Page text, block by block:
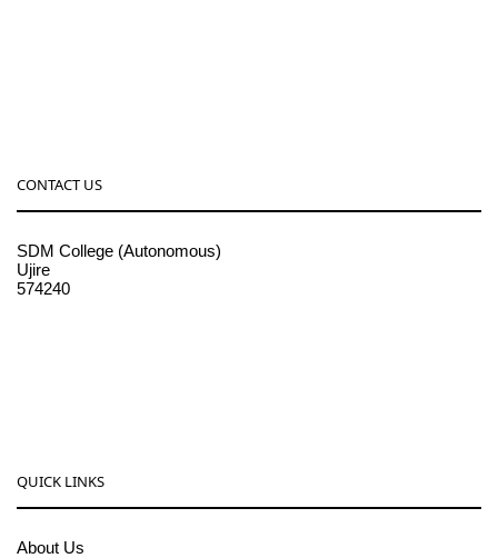
CONTACT US
SDM College (Autonomous)
Ujire
574240
QUICK LINKS
About Us